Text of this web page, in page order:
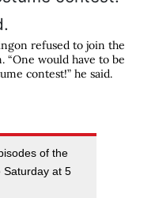
refused to join the
“One would have to be
contest!” he said.
of the
at 5